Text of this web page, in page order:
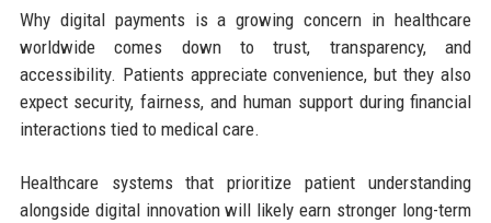
Why digital payments is a growing concern in healthcare
worldwide comes down to trust, transparency, and
accessibility. Patients appreciate convenience, but they also
expect security, fairness, and human support during financial
interactions tied to medical care.
Healthcare systems that prioritize patient understanding
alongside digital innovation will likely earn stronger long-term